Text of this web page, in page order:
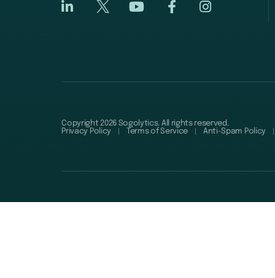
Copyright 2026 Sogolytics. All rights reserved.
Privacy Policy
Terms of Service Anti-Spam Policy